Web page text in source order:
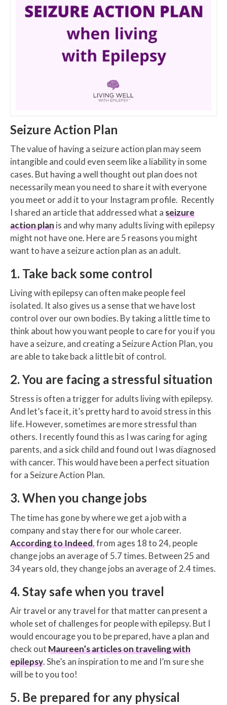
Seizure Action Plan
The value of having a seizure action plan may seem
intangible and could even seem like a liability in some
cases. But having a well thought out plan does not
necessarily mean you need to share it with everyone
you meet or add it to your Instagram profile. Recently
I shared an article that addressed what a seizure
action planis and why many adults living with epilepsy
might not have one. Here are 5 reasons you might
want to have a seizure action plan as an adult.
1. Take back some control
Living with epilepsy can often make people feel
isolated. It also gives us a sense that we have lost
control over our own bodies. By taking a little time to
think about how you want people to care for you if you
have a seizure, and creating a Seizure Action Plan, you
are able to take back a little bit of control.
2. You are facing a stressful situation
Stress is often a trigger for adults living with epilepsy.
And let’s face it, it’s pretty hard to avoid stress in this
life. However, sometimes are more stressful than
others. I recently found this as I was caring for aging
parents, and a sick child and found out I was diagnosed
with cancer. This would have been a perfect situation
for a Seizure Action Plan.
3. When you change jobs
The time has gone by where we get a job with a
company and stay there for our whole career.
According to Indeed, from ages 18 to 24, people
change jobs an average of 5.7 times. Between 25 and
34 years old, they change jobs an average of 2.4 times.
4. Stay safe when you travel
Air travel or any travel for that matter can present a
whole set of challenges for people with epilepsy. But I
would encourage you to be prepared, have a plan and
check out Maureen’s articles on traveling with
epilepsy. She’s an inspiration to me and I’m sure she
will be to you too!
5. Be prepared for any physical